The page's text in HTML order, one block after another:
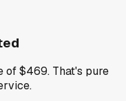
of $469. That's pure